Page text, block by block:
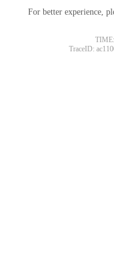
For better experience,
TraceID: